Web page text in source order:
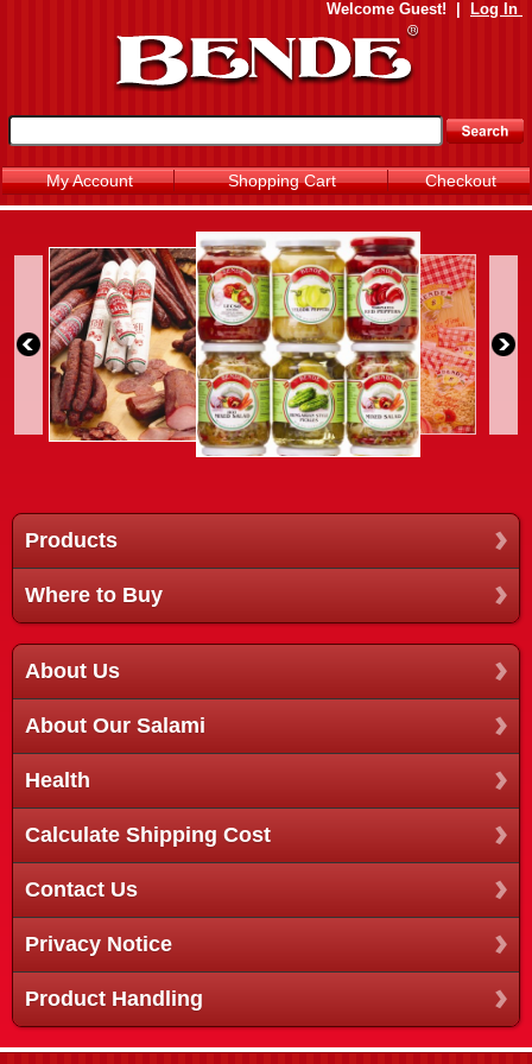
Welcome Guest! Log In
My Account Shopping Cart Checkout
Products
Where to Buy
About Us
About Our Salami
Health
Calculate Shipping Cost
Contact Us
Privacy Notice
Product Handling